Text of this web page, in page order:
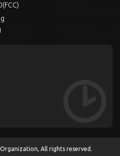
All rights reserved.